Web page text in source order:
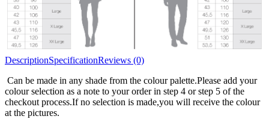
DescriptionSpecificationReviews (0)
Can be made in any shade from the colour palette.Please add your
colour selection as a note to your order in step 4 or step 5 of the
checkout process.If no selection is made,you will receive the colour
at the pictures.